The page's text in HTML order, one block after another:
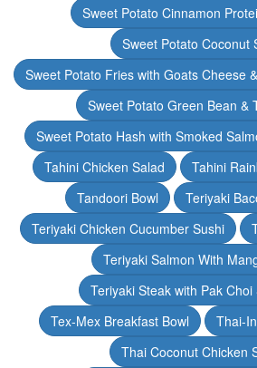
Sweet Potato Cinnamon
Sweet Potato Coconut
Sweet Potato Fries with Goats Cheese
Sweet Potato Green Bean &
Sweet Potato Hash with Smoked
Tahini Chicken Salad
Tahini
Tandoori Bowl
Teriyaki
Teriyaki Chicken Cucumber Sushi
Teriyaki Salmon With
Teriyaki Steak with Pak Choi
Tex-Mex Breakfast Bowl
Thai-
Thai Coconut Chicken